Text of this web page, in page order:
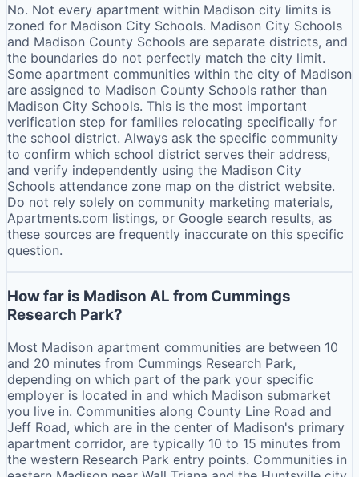
No. Not every apartment within Madison city limits is
zoned for Madison City Schools. Madison City Schools
and Madison County Schools are separate districts, and
the boundaries do not perfectly match the city limit.
Some apartment communities within the city of Madison
are assigned to Madison County Schools rather than
Madison City Schools. This is the most important
verification step for families relocating specifically for
the school district. Always ask the specific community
to confirm which school district serves their address,
and verify independently using the Madison City
Schools attendance zone map on the district website.
Do not rely solely on community marketing materials,
Apartments.com listings, or Google search results, as
these sources are frequently inaccurate on this specific
question.
How far is Madison AL from Cummings
Research Park?
Most Madison apartment communities are between 10
and 20 minutes from Cummings Research Park,
depending on which part of the park your specific
employer is located in and which Madison submarket
you live in. Communities along County Line Road and
Jeff Road, which are in the center of Madison's primary
apartment corridor, are typically 10 to 15 minutes from
the western Research Park entry points. Communities in